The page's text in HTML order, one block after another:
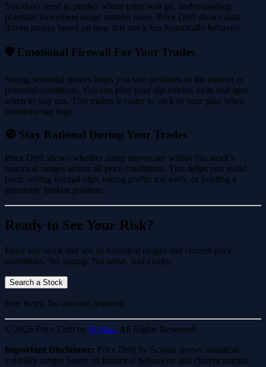
You don't need to predict where price will go, understanding
potential movement range matters more. Price Drift shows data-
driven ranges based on how this stock has historically behaved.
🛡️ Emotional Firewall For Your Trades
Seeing potential moves helps you size positions to the current or
potential conditions. You can plan your dip entries, exits and spot
when to stay out. This makes it easier to stick to your plan when
emotions run high.
🧭 Stay Rational During Your Trades
Price Drift shows whether sharp moves are within this stock's
historical ranges across all price conditions. This helps you avoid
panic selling normal dips, taking profits too early, or holding a
genuinely broken position.
Ready to See Your Risk?
Enter any stock and see its historical ranges and current price
conditions. No signup. No noise. Just clarity.
Search a Stock
Free to try. No account required.
© 2026 Price Drift by Scydar. All Rights Reserved.
Important Disclaimer: Price Drift by Scydar shows statistical
volatility ranges based on historical behaviour and current market